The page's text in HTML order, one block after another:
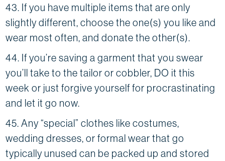
43. If you have multiple items that are only
slightly different, choose the one(s) you like and
wear most often, and donate the other(s).
44. If you’re saving a garment that you swear
you’ll take to the tailor or cobbler, DO it this
week or just forgive yourself for procrastinating
and let it go now.
45. Any “special” clothes like costumes,
wedding dresses, or formal wear that go
typically unused can be packed up and stored